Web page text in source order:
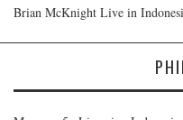
Brian McKnight Live in